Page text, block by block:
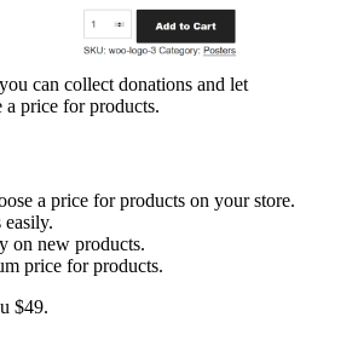
can collect donations and let
a price for products.
a price for products on your store.
on new products.
price for products.
$49.